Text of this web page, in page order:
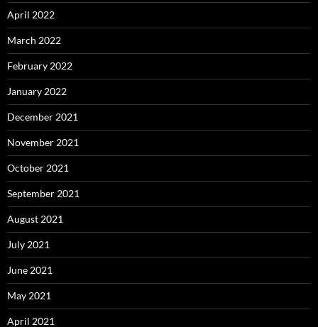
April 2022
March 2022
February 2022
January 2022
December 2021
November 2021
October 2021
September 2021
August 2021
July 2021
June 2021
May 2021
April 2021